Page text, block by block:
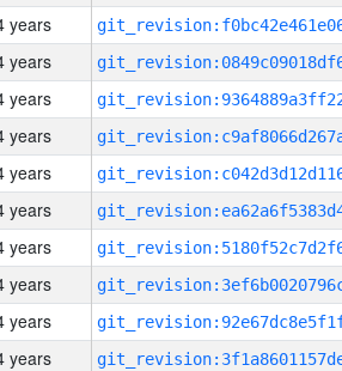
years
years
years
years
years
years
years
years
years
years